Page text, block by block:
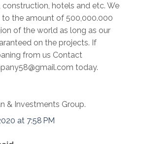
hotels and etc. We
to the amount of 500,000.000
of the world as long as our
on the projects. If
from us Contact
today.
& Investments Group.
at 7:58 PM